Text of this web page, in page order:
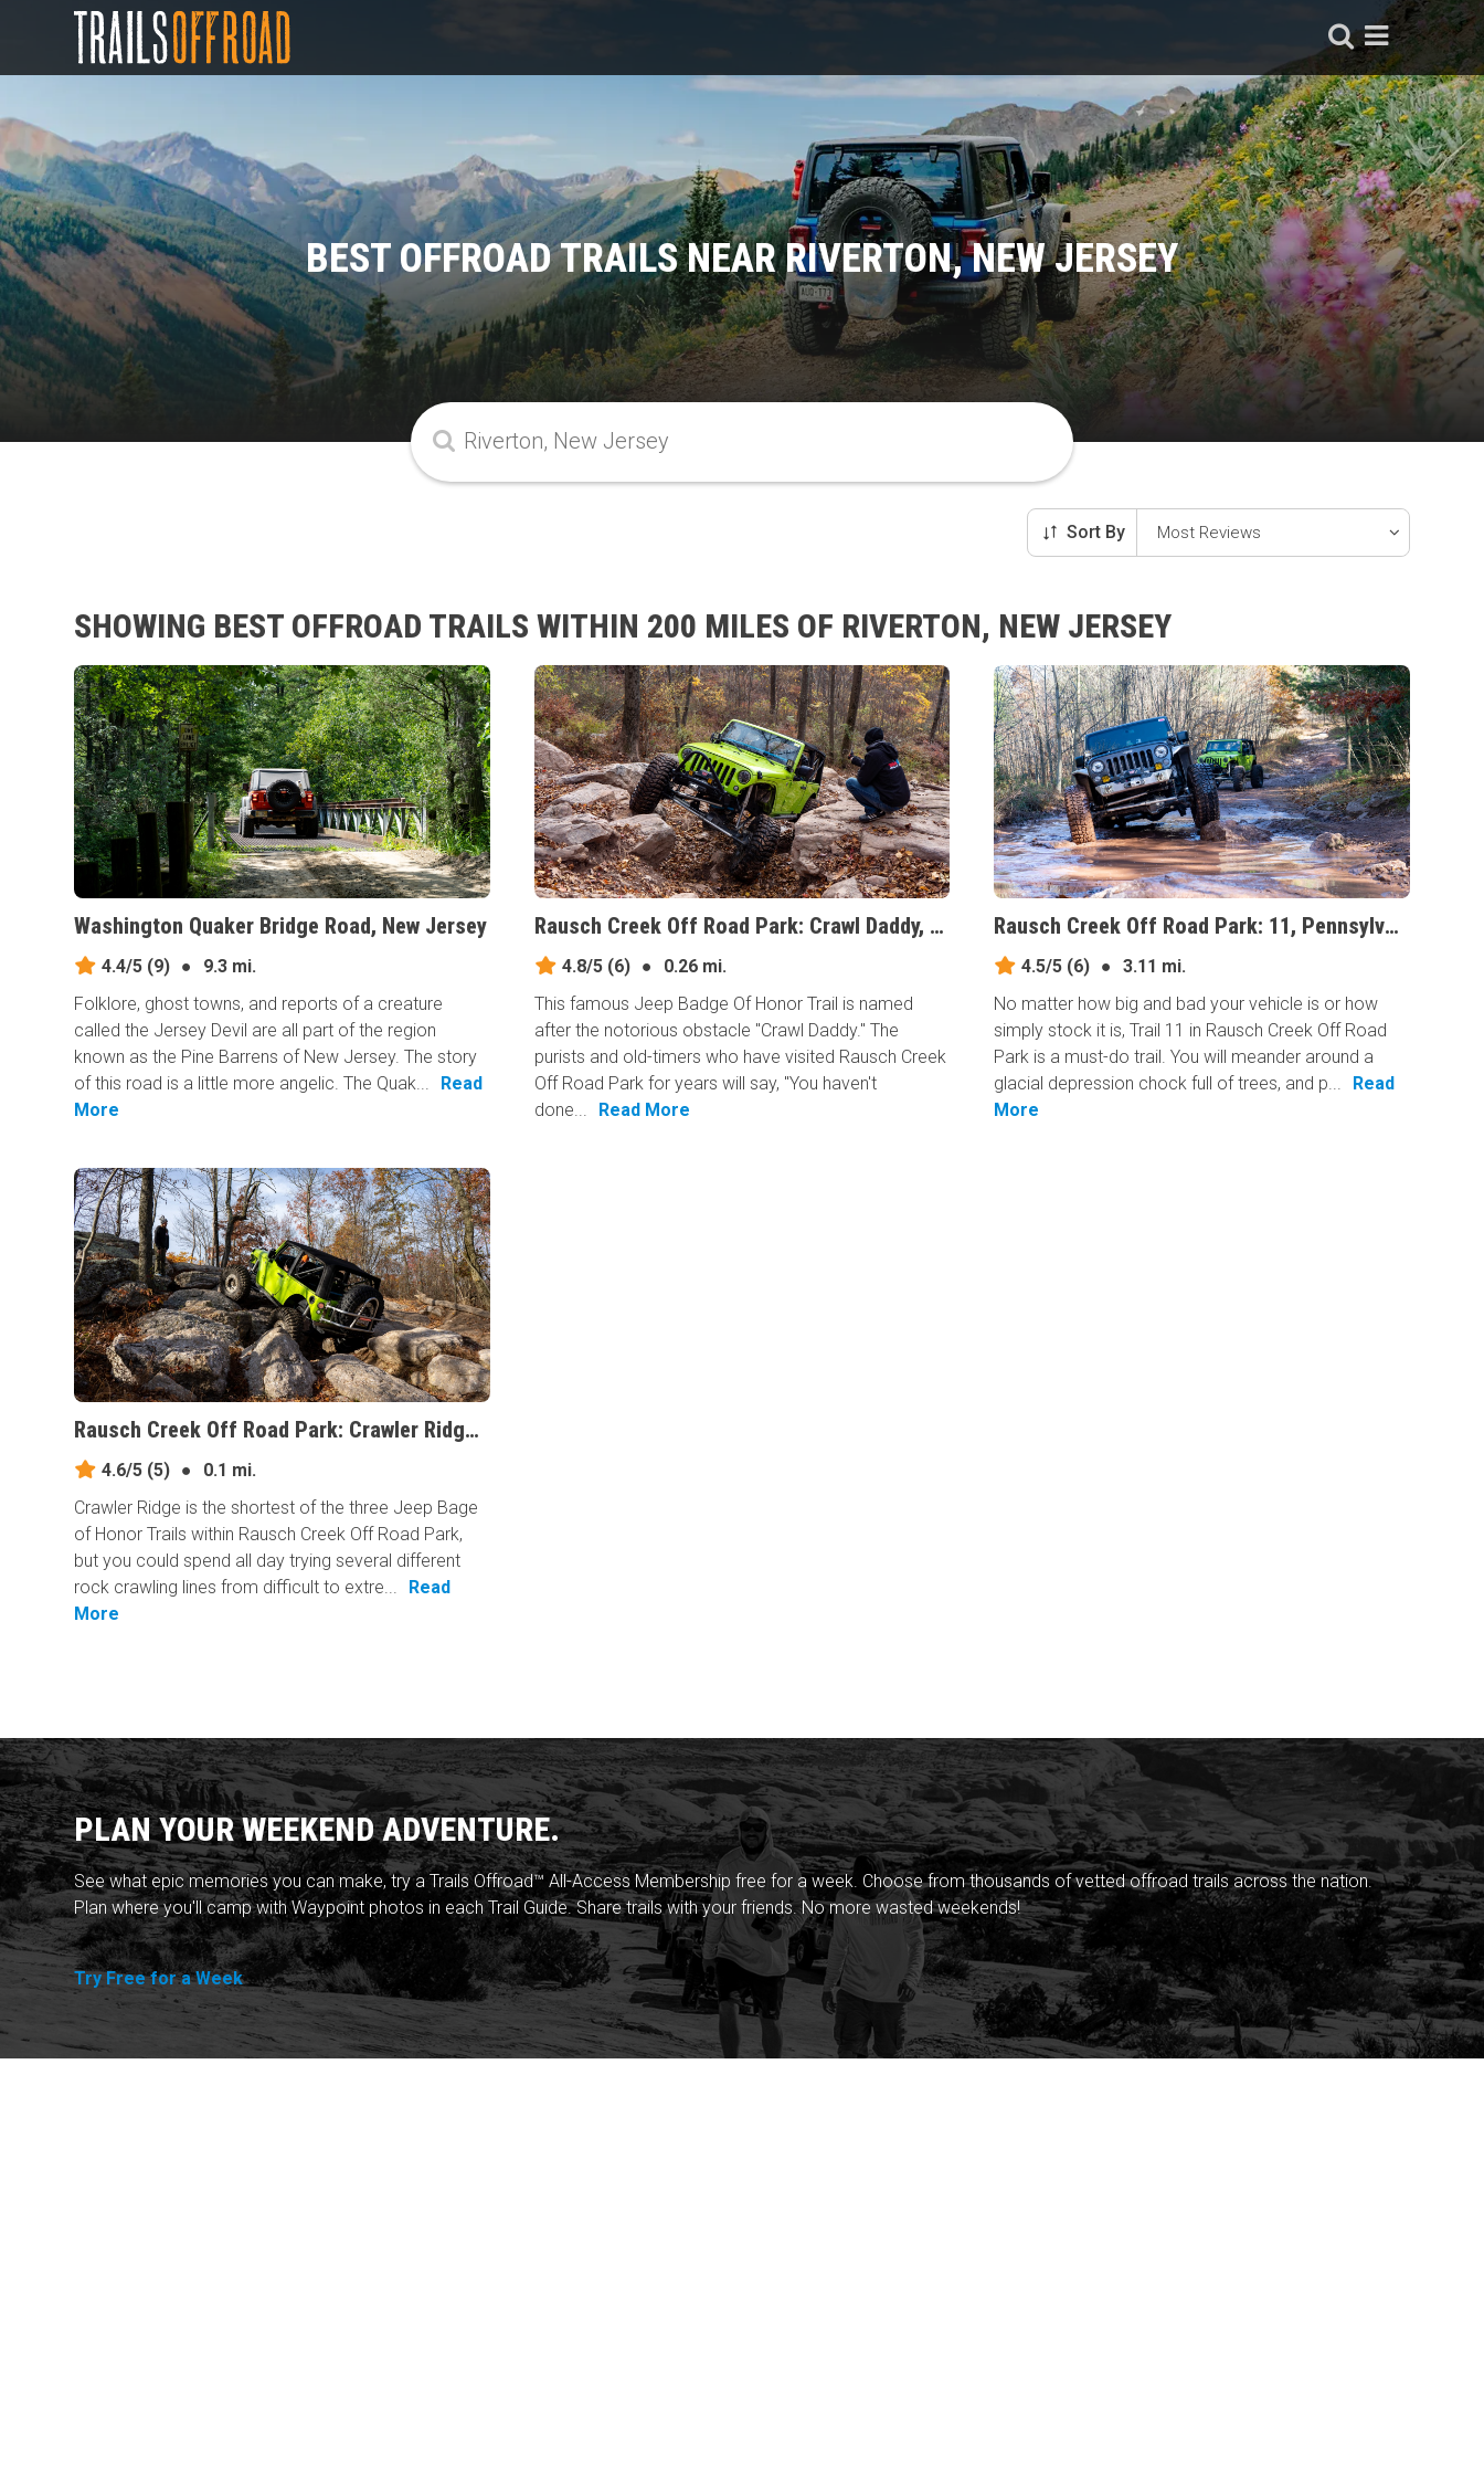
BEST OFFROAD TRAILS NEAR RIVERTON, NEW JERSEY
Sort By
SHOWING BEST OFFROAD TRAILS WITHIN 200 MILES OF RIVERTON, NEW JERSEY
Washington Quaker Bridge Road, New Jersey
4.4/5 (9) ●
9.3 mi.
Folklore, ghost towns, and reports of a creature
called the Jersey Devil are all part of the region
known as the Pine Barrens of New Jersey. The story
of this road is a little more angelic. The Quak...
Read
More
Rausch Creek Off Road Park: Crawl Daddy, Pennsylvania
4.8/5(6) ●
0.26 mi.
This famous Jeep Badge Of Honor Trail is named
after the notorious obstacle "Crawl Daddy." The
purists and old-timers who have visited Rausch Creek
Off Road Park for years will say, "You haven't
done...
Read More
Rausch Creek Off Road Park: 11, Pennsylvania
4.5/5 (6) ●
3.11 mi.
No matter how big and bad your vehicle is or how
simply stock it is, Trail 11 in Rausch Creek Off Road
Park is a must-do trail. You will meander around a
glacial depression chock full of trees, and p...
Read
More
Rausch Creek Off Road Park: Crawler Ridge, Pennsylvania
4.6/5 (5) ●
0.1 mi.
Crawler Ridge is the shortest of the three Jeep Bage
of Honor Trails within Rausch Creek Off Road Park,
but you could spend all day trying several different
rock crawling lines from difficult to extre...
Read
More
PLAN YOUR WEEKEND ADVENTURE.
See what epic memories you can make, try a Trails Offroad™ All-Access Membership free for a week. Choose from thousands of vetted offroad trails across the nation.
Plan where you'll camp with Waypoint photos in each Trail Guide. Share trails with your friends. No more wasted weekends!
Try Free for a Week